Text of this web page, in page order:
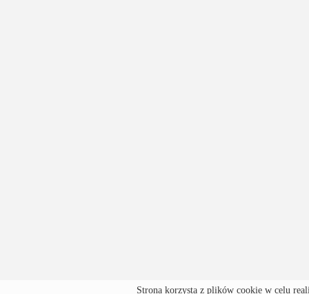
Strona korzysta z plików cookie w celu